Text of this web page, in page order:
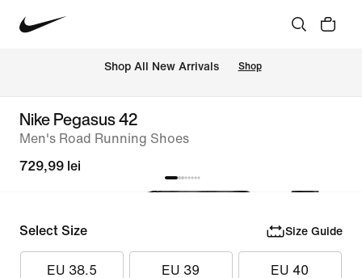
Shop All New Arrivals Shop
Nike Pegasus 42
Men's Road Running Shoes
729,99 lei
Select Size Size Guide
EU 38.5 EU 39 EU 40